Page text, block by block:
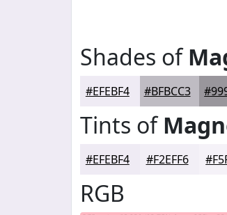
Shades of
#EFEBF4 #BFBCC3
Tints of
#EFEBF4 #F2EFF6
RGB